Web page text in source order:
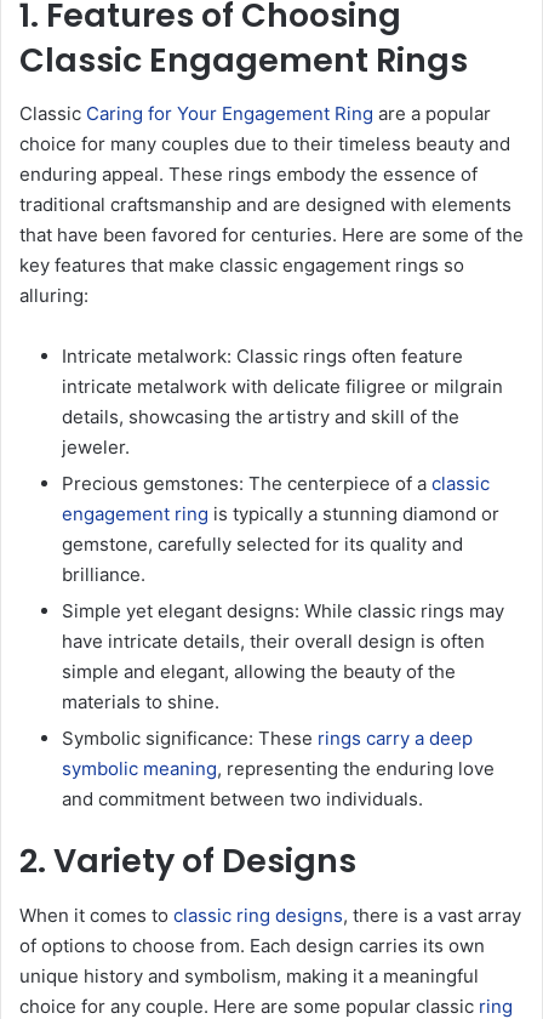
1. Features of Choosing
Classic Engagement Rings
Classic Caring for Your Engagement Ring are a popular
choice for many couples due to their timeless beauty and
enduring appeal. These rings embody the essence of
traditional craftsmanship and are designed with elements
that have been favored for centuries. Here are some of the
key features that make classic engagement rings so
alluring:
Intricate metalwork: Classic rings often feature
intricate metalwork with delicate filigree or milgrain
details, showcasing the artistry and skill of the
jeweler.
Precious gemstones: The centerpiece of a classic
engagement ring is typically a stunning diamond or
gemstone, carefully selected for its quality and
brilliance.
Simple yet elegant designs: While classic rings may
have intricate details, their overall design is often
simple and elegant, allowing the beauty of the
materials to shine.
Symbolic significance: These rings carry a deep
symbolic meaning, representing the enduring love
and commitment between two individuals.
2. Variety of Designs
When it comes to classic ring designs, there is a vast array
of options to choose from. Each design carries its own
unique history and symbolism, making it a meaningful
choice for any couple. Here are some popular classic ring